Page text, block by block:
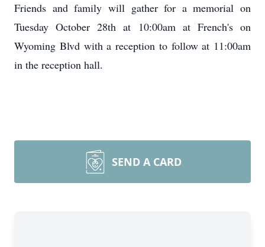
Friends and family will gather for a memorial on
Tuesday October 28th at 10:00amat French's on
Wyoming Blvd with a reception to follow at 11:00am
in the reception hall.
SEND A CARD